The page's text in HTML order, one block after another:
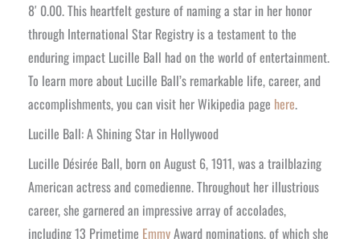
8′ 0.00. This heartfelt gesture of naming a star in her honor
through International Star Registry is a testament to the
enduring impact Lucille Ball had on the world of entertainment.
To learn more about Lucille Ball’s remarkable life, career, and
accomplishments, you can visit her Wikipedia page here.
Lucille Ball: A Shining Star in Hollywood
Lucille Désirée Ball, born on August 6, 1911, was a trailblazing
American actress and comedienne. Throughout her illustrious
career, she garnered an impressive array of accolades,
including 13 Primetime EmmyAward nominations, of which she